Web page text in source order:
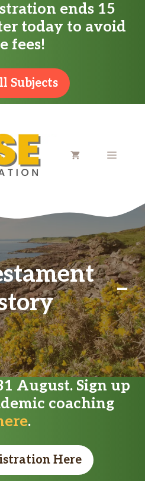
ends 15
today to avoid
fees!
Subjects
MENU
August. Sign up
coaching
.
Here